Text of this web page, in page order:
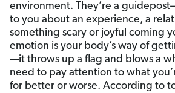
environment. They’re a
to you about an experience, a
something scary or joyful coming
emotion is your body’s way of
—it throws up a flag and blows a
need to pay attention to what
for better or worse. According to